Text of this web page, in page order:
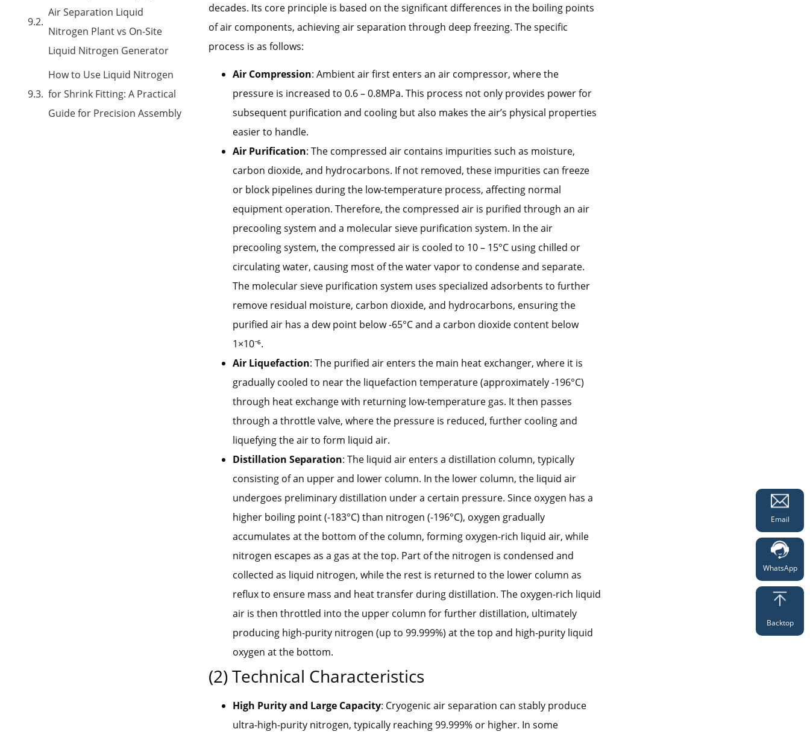
Air Separation Liquid
Nitrogen Plant vs On-Site
Liquid Nitrogen Generator
How to Use Liquid Nitrogen
for Shrink Fitting: A Practical
Guide for Precision Assembly
decades. Its core principle is based on the significant differences in the boiling points
of air components, achieving air separation through deep freezing. The specific
process is as follows:
Air Compression: Ambient air first enters an air compressor, where the
pressure is increased to 0.6 – 0.8MPa. This process not only provides power for
subsequent purification and cooling but also makes the air’s physical properties
easier to handle.
Air Purification: The compressed air contains impurities such as moisture,
carbon dioxide, and hydrocarbons. If not removed, these impurities can freeze
or block pipelines during the low-temperature process, affecting normal
equipment operation. Therefore, the compressed air is purified through an air
precooling system and a molecular sieve purification system. In the air
precooling system, the compressed air is cooled to 10 – 15°C using chilled or
circulating water, causing most of the water vapor to condense and separate.
The molecular sieve purification system uses specialized adsorbents to further
remove residual moisture, carbon dioxide, and hydrocarbons, ensuring the
purified air has a dew point below -65°C and a carbon dioxide content below
1×10⁻⁶.
Air Liquefaction: The purified air enters the main heat exchanger, where it is
gradually cooled to near the liquefaction temperature (approximately -196°C)
through heat exchange with returning low-temperature gas. It then passes
through a throttle valve, where the pressure is reduced, further cooling and
liquefying the air to form liquid air.
Distillation Separation: The liquid air enters a distillation column, typically
consisting of an upper and lower column. In the lower column, the liquid air
undergoes preliminary distillation under a certain pressure. Since oxygen has a
higher boiling point (-183°C) than nitrogen (-196°C), oxygen gradually
accumulates at the bottom of the column, forming oxygen-rich liquid air, while
nitrogen escapes as a gas at the top. Part of the nitrogen is condensed and
collected as liquid nitrogen, while the rest is returned to the lower column as
reflux to ensure mass and heat transfer during distillation. The oxygen-rich liquid
air is then throttled into the upper column for further distillation, ultimately
producing high-purity nitrogen (up to 99.999%) at the top and high-purity liquid
oxygen at the bottom.
(2) Technical Characteristics
High Purity and Large Capacity: Cryogenic air separation can stably produce
ultra-high-purity nitrogen, typically reaching 99.999% or higher. In some
Email
WhatsApp
Backtop